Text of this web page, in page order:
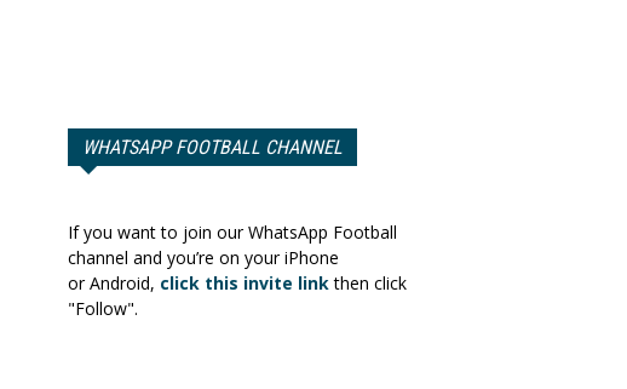
WHATSAPP FOOTBALL CHANNEL
If you want to join our WhatsApp Football
channel and you’re on your iPhone
or Android, click this invite linkthen click
"Follow".